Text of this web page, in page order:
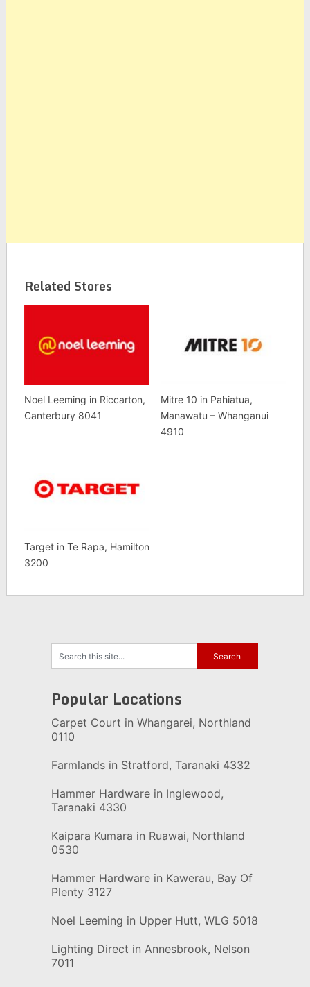
Related Stores
Noel Leeming in Riccarton,
Canterbury 8041
Mitre 10 in Pahiatua,
Manawatu – Whanganui
4910
Target in Te Rapa, Hamilton
3200
Popular Locations
Carpet Court in Whangarei, Northland
0110
Farmlands in Stratford, Taranaki 4332
Hammer Hardware in Inglewood,
Taranaki 4330
Kaipara Kumara in Ruawai, Northland
0530
Hammer Hardware in Kawerau, Bay Of
Plenty 3127
Noel Leeming in Upper Hutt, WLG 5018
Lighting Direct in Annesbrook, Nelson
7011